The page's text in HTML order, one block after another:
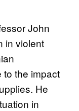
John
in violent
to the impact
He
in